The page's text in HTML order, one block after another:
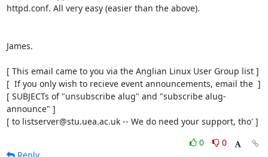
httpd.conf. All very easy (easier than the above).
James.
[ This email came to you via the Anglian Linux User Group list ]
[  If you only wish to recieve event announcements, email the  ]
[ SUBJECTs of "unsubscribe alug" and "subscribe alug-
announce" ]
[ to listserver@stu.uea.ac.uk -- We do need your support, tho' ]
0
0